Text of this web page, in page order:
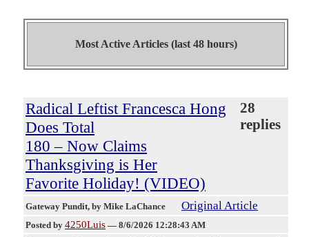
Most Active Articles (last 48 hours)
Radical Leftist Francesca Hong
Does Total
180 – Now Claims
Thanksgiving is Her
Favorite Holiday! (VIDEO)
28
replies
Gateway Pundit, by Mike LaChance Original Article
Posted by 4250Luis — 8/6/2026 12:28:43 AM